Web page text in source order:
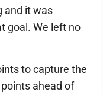
and it was
goal. We left no
to capture the
ahead of